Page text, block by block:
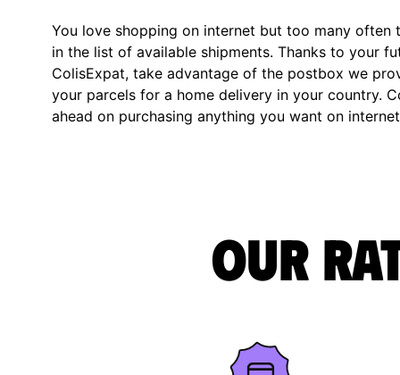
You love shopping on internet but too many often
in the list of available shipments. Thanks to your
ColisExpat, take advantage of the postbox we
your parcels for a home delivery in your country.
ahead on purchasing anything you want on
Our